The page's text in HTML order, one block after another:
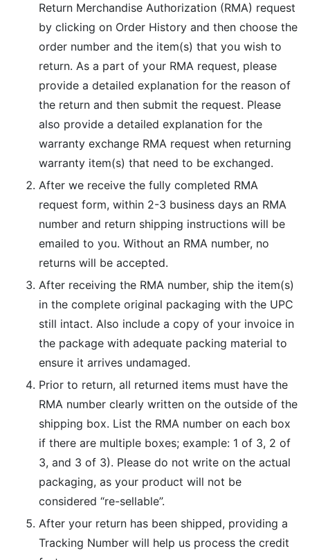
Return Merchandise Authorization (RMA) request
by clicking on Order History and then choose the
order number and the item(s) that you wish to
return. As a part of your RMA request, please
provide a detailed explanation for the reason of
the return and then submit the request. Please
also provide a detailed explanation for the
warranty exchange RMA request when returning
warranty item(s) that need to be exchanged.
After we receive the fully completed RMA
request form, within 2-3 business days an RMA
number and return shipping instructions will be
emailed to you. Without an RMA number, no
returns will be accepted.
After receiving the RMA number, ship the item(s)
in the complete original packaging with the UPC
still intact. Also include a copy of your invoice in
the package with adequate packing material to
ensure it arrives undamaged.
Prior to return, all returned items must have the
RMA number clearly written on the outside of the
shipping box. List the RMA number on each box
if there are multiple boxes; example: 1 of 3, 2 of
3, and 3 of 3). Please do not write on the actual
packaging, as your product will not be
considered “re-sellable”.
After your return has been shipped, providing a
Tracking Number will help us process the credit